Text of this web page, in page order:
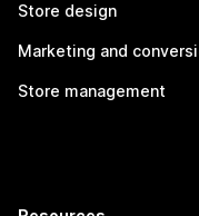
Store design
Marketing and
Store management